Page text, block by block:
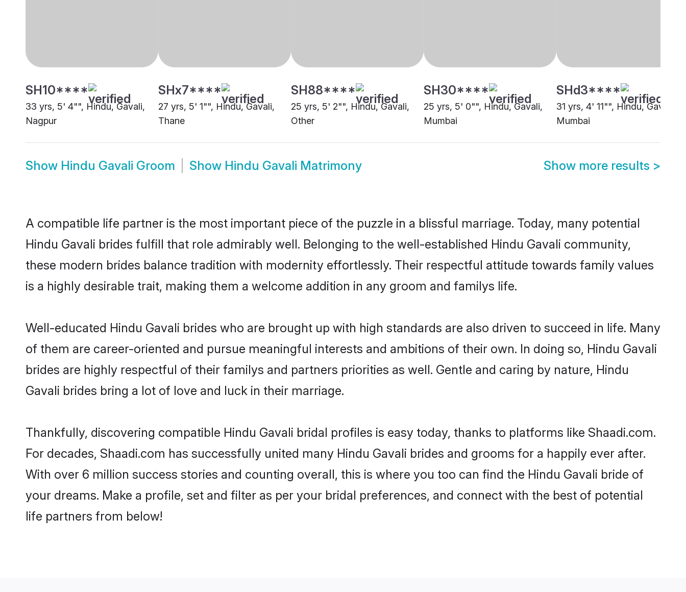
SH10****
33 yrs, 5' 4"", Hindu, Gavali,
Nagpur
SHx7****
27 yrs, 5' 1"", Hindu, Gavali,
Thane
SH88****
25 yrs, 5' 2"", Hindu, Gavali,
Other
SH30****
25 yrs, 5' 0"", Hindu, Gavali,
Mumbai
SHd3****
31 yrs, 4' 11"", Hindu, Gavali,
Mumbai
Show Hindu Gavali Groom Show Hindu Gavali Matrimony Show more results >
A compatible life partner is the most important piece of the puzzle in a blissful marriage. Today, many potential
Hindu Gavali brides fulfill that role admirably well. Belonging to the well-established Hindu Gavali community,
these modern brides balance tradition with modernity effortlessly. Their respectful attitude towards family values
is a highly desirable trait, making them a welcome addition in any groom and familys life.
Well-educated Hindu Gavali brides who are brought up with high standards are also driven to succeed in life. Many
of them are career-oriented and pursue meaningful interests and ambitions of their own. In doing so, Hindu Gavali
brides are highly respectful of their familys and partners priorities as well. Gentle and caring by nature, Hindu
Gavali brides bring a lot of love and luck in their marriage.
Thankfully, discovering compatible Hindu Gavali bridal profiles is easy today, thanks to platforms like Shaadi.com.
For decades, Shaadi.com has successfully united many Hindu Gavali brides and grooms for a happily ever after.
With over 6 million success stories and counting overall, this is where you too can find the Hindu Gavali bride of
your dreams. Make a profile, set and filter as per your bridal preferences, and connect with the best of potential
life partners from below!